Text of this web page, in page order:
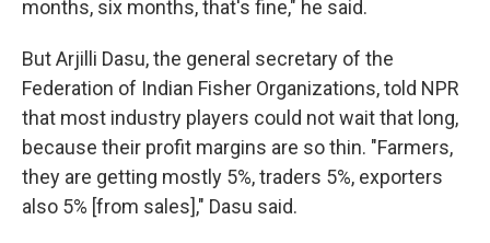
months, six months, that's fine," he said.
But Arjilli Dasu, the general secretary of the
Federation of Indian Fisher Organizations, told NPR
that most industry players could not wait that long,
because their profit margins are so thin. "Farmers,
they are getting mostly 5%, traders 5%, exporters
also 5% [from sales]," Dasu said.